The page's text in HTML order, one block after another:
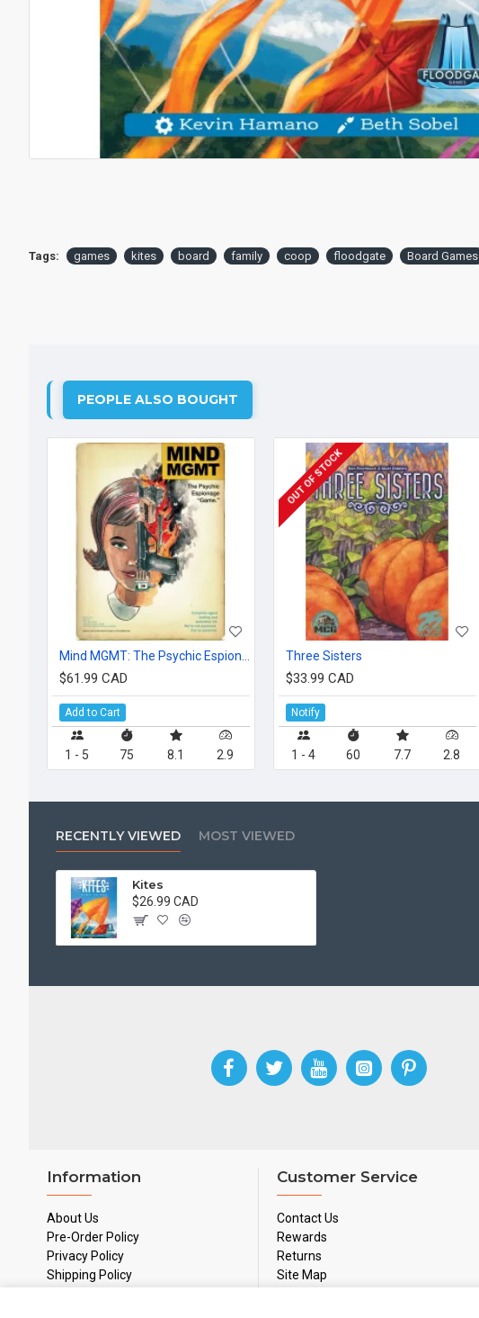
Tags: games kites board family coop floodgate Board Games
PEOPLE ALSO BOUGHT
$61.99 CAD
Add to Cart
1 - 5 75 8.1 2.9
OUT OF STOCK
Three Sisters
$33.99 CAD
Notify
1 - 4 60 7.7 2.8
RECENTLY VIEWED MOST VIEWED
Kites
$26.99 CAD
Information
About Us
Pre-Order Policy
Privacy Policy
Shipping Policy
Customer Service
Contact Us
Rewards
Returns
Site Map